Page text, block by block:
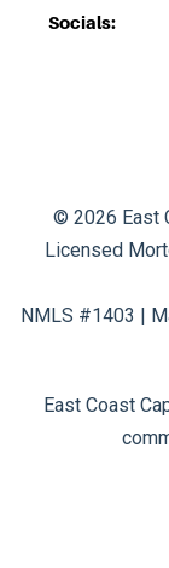
Socials:​
© 2026 East
Licensed
NMLS #1403 |
East Coast